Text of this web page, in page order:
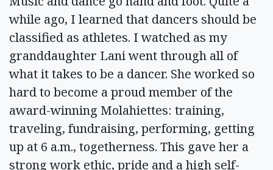
while ago, I learned that dancers should be
classified as athletes. I watched as my
granddaughter Lani went through all of
what it takes to be a dancer. She worked so
hard to become a proud member of the
award-winning Molahiettes: training,
traveling, fundraising, performing, getting
up at 6 a.m., togetherness. This gave her a
strong work ethic, pride and a high self-